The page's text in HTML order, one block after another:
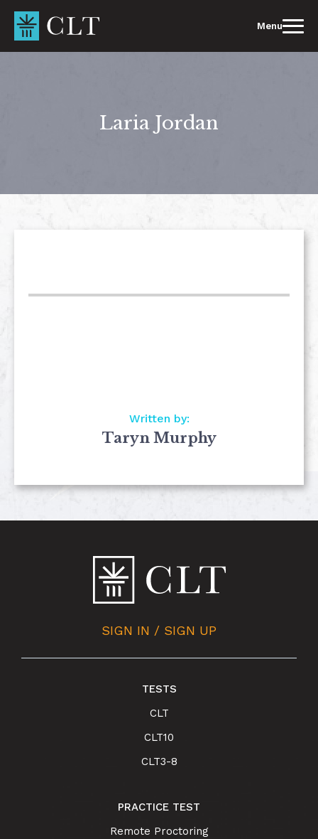
content
Menu
Laria Jordan
Written by:
Taryn Murphy
SIGN IN / SIGN UP
TESTS
CLT
CLT10
CLT3-8
PRACTICE TEST
Remote Proctoring